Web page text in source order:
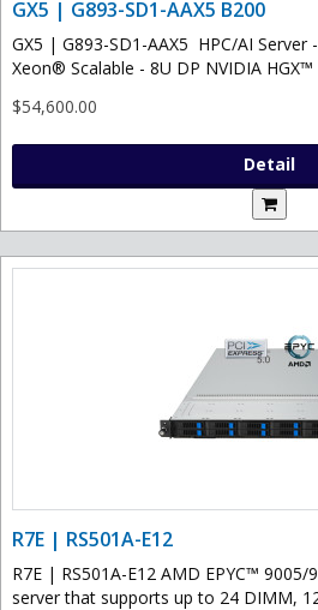
GX5 | G893-SD1-AAX5 B200
GX5 | G893-SD1-AAX5 HPC/AI
Xeon® Scalable - 8U DP NVIDIA HGX™
$54,600.00
Detail
R7E | RS501A-E12
R7E | RS501A-E12 AMD EPYC™
server that supports up to 24 DIMM,